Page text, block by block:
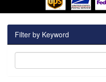
Filter by Keyword